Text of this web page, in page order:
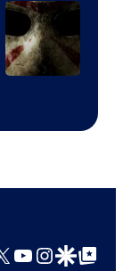
YouTube
GoogleGoogle Top